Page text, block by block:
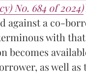
No. 684 of 2024)
against a co-
with
becomes
as well